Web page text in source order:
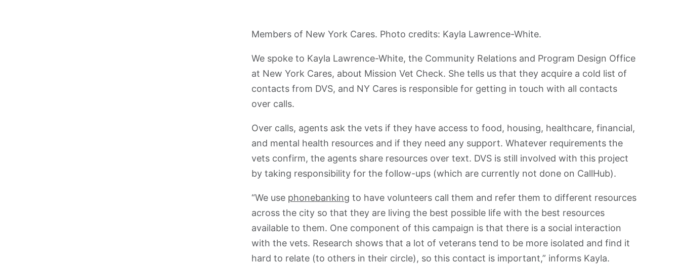
Members of New York Cares. Photo credits: Kayla Lawrence-White.
We spoke to Kayla Lawrence-White, the Community Relations and Program Design Office
at New York Cares, about Mission Vet Check. She tells us that they acquire a cold list of
contacts from DVS, and NY Cares is responsible for getting in touch with all contacts
over calls.
Over calls, agents ask the vets if they have access to food, housing, healthcare, financial,
and mental health resources and if they need any support. Whatever requirements the
vets confirm, the agents share resources over text. DVS is still involved with this project
by taking responsibility for the follow-ups (which are currently not done on CallHub).
“We use phonebanking to have volunteers call them and refer them to different resources
across the city so that they are living the best possible life with the best resources
available to them. One component of this campaign is that there is a social interaction
with the vets. Research shows that a lot of veterans tend to be more isolated and find it
hard to relate (to others in their circle), so this contact is important,” informs Kayla.